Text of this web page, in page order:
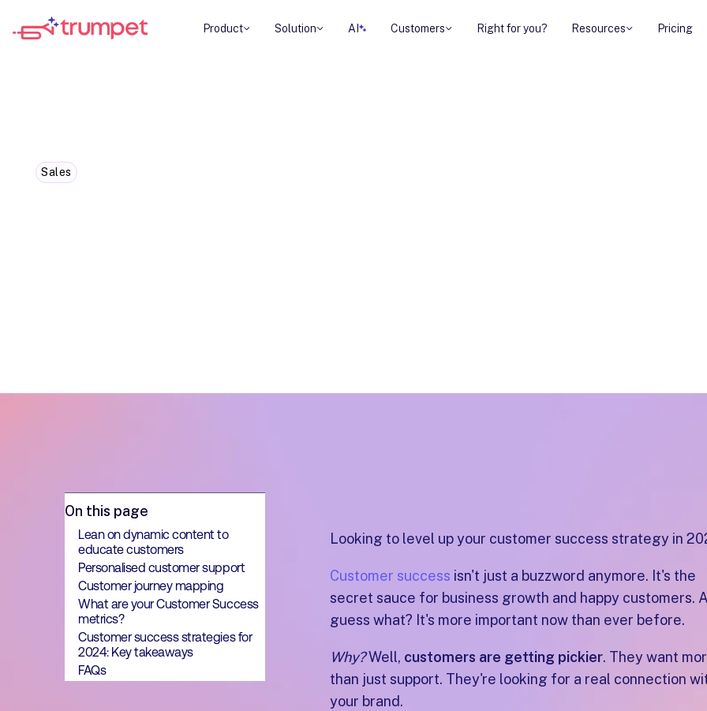
Product Solution AI Customers Right for you? Resources Pricing
Sales
On this page
Lean on dynamic content to
educate customers
Personalised customer support
Customer journey mapping
What are your Customer Success
metrics?
Customer success strategies for
2024: Key takeaways
FAQs
Looking to level up your customer success strategy in
Customer success isn't just a buzzword anymore. It's the
secret sauce for business growth and happy customers.
guess what? It's more important now than ever before.
Why?Well, customers are getting pickier. They want
than just support. They're looking for a real connection
your brand.